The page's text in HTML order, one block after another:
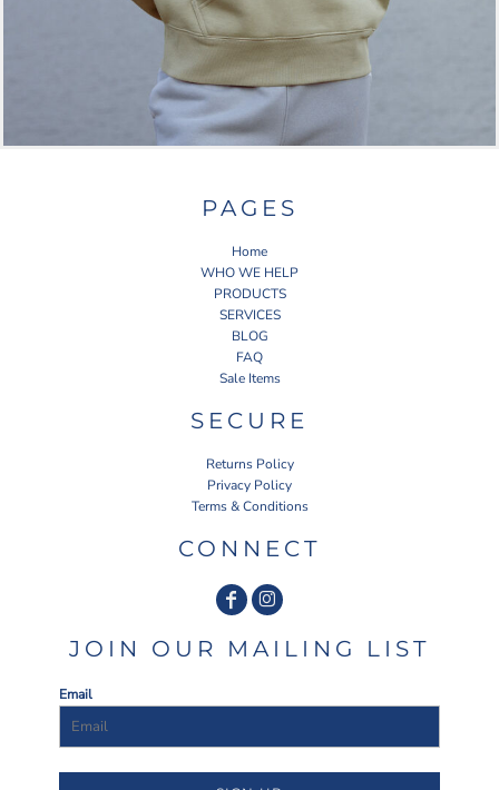
PAGES
Home
WHO WE HELP
PRODUCTS
SERVICES
BLOG
FAQ
Sale Items
SECURE
Returns Policy
Privacy Policy
Terms & Conditions
CONNECT
JOIN OUR MAILING LIST
Email